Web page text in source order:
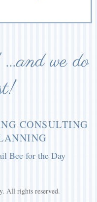
we do
CONSULTING
Bee for the Day
All rights reserved.